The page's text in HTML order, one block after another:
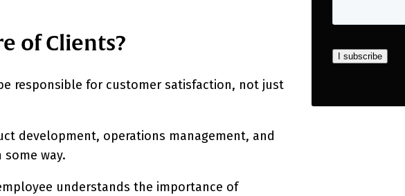
of Clients?
responsible for customer satisfaction, not just
development, operations management, and
way.
understands the importance of